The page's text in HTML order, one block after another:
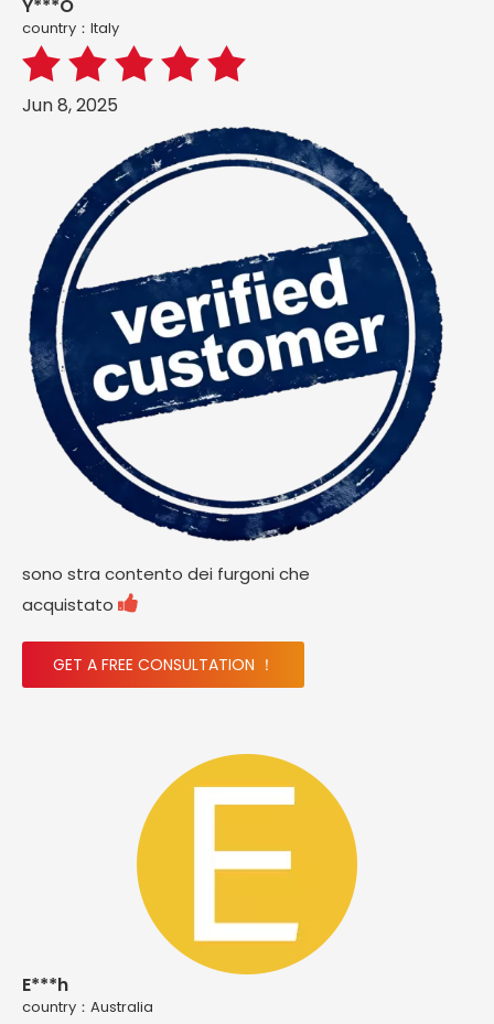
Y***O
country：ltaly
Jun 8, 2025
sono stra contento dei furgoni che
acquistato 
GET A FREE CONSULTATION ！
E***h
country：Australia